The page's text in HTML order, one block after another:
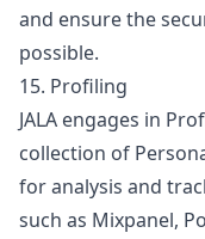
and ensure the
possible.
15. Profiling
JALA engages in
collection of
for analysis and
such as Mixpanel,